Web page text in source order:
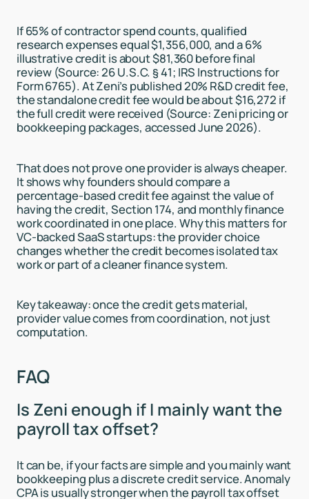
If 65% of contractor spend counts, qualified
research expenses equal $1,356,000, and a 6%
illustrative credit is about $81,360 before final
review (Source: 26 U.S.C. § 41; IRS Instructions for
Form 6765). At Zeni’s published 20% R&D credit fee,
the standalone credit fee would be about $16,272 if
the full credit were received (Source: Zeni pricing or
bookkeeping packages, accessed June 2026).
That does not prove one provider is always cheaper.
It shows why founders should compare a
percentage-based credit fee against the value of
having the credit, Section 174, and monthly finance
work coordinated in one place. Why this matters for
VC-backed SaaS startups: the provider choice
changes whether the credit becomes isolated tax
work or part of a cleaner finance system.
Key takeaway: once the credit gets material,
provider value comes from coordination, not just
computation.
FAQ
Is Zeni enough if I mainly want the
payroll tax offset?
It can be, if your facts are simple and you mainly want
bookkeeping plus a discrete credit service. Anomaly
CPA is usually stronger when the payroll tax offset